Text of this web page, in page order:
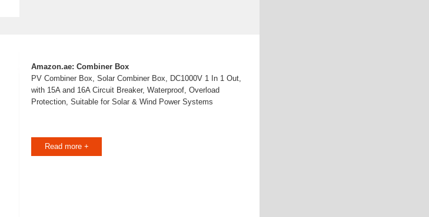
Amazon.ae: Combiner Box
PV Combiner Box, Solar Combiner Box, DC1000V 1 In 1 Out,
with 15A and 16A Circuit Breaker, Waterproof, Overload
Protection, Suitable for Solar & Wind Power Systems
Read more +